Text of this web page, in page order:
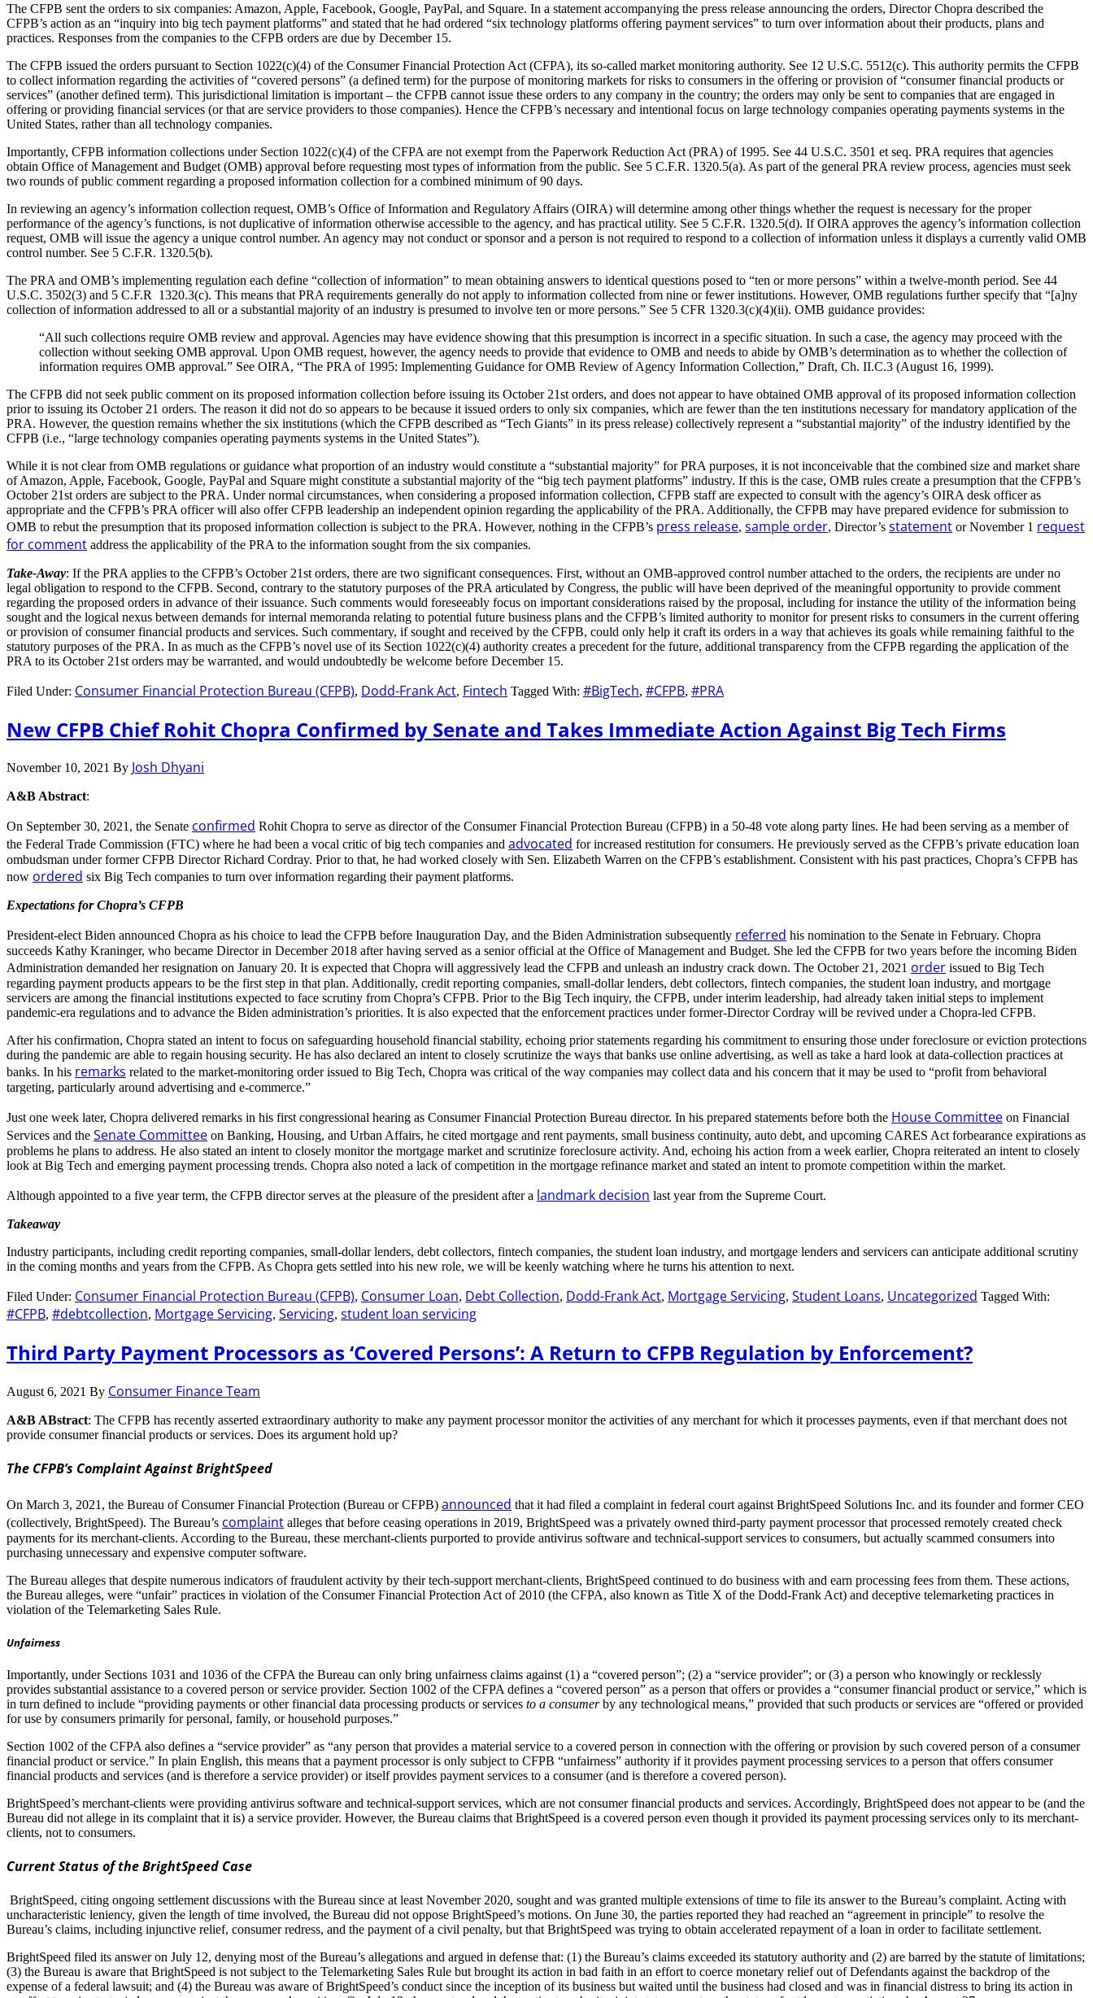
The CFPB sent the orders to six companies: Amazon, Apple, Facebook, Google, PayPal, and Square. In a statement accompanying the press release announcing the orders, Director Chopra described the
CFPB’s action as an “inquiry into big tech payment platforms” and stated that he had ordered “six technology platforms offering payment services” to turn over information about their products, plans and
practices. Responses from the companies to the CFPB orders are due by December 15.
The CFPB issued the orders pursuant to Section 1022(c)(4) of the Consumer Financial Protection Act (CFPA), its so-called market monitoring authority. See 12 U.S.C. 5512(c). This authority permits the CFPB
to collect information regarding the activities of “covered persons” (a defined term) for the purpose of monitoring markets for risks to consumers in the offering or provision of “consumer financial products or
services” (another defined term). This jurisdictional limitation is important – the CFPB cannot issue these orders to any company in the country; the orders may only be sent to companies that are engaged in
offering or providing financial services (or that are service providers to those companies). Hence the CFPB’s necessary and intentional focus on large technology companies operating payments systems in the
United States, rather than all technology companies.
Importantly, CFPB information collections under Section 1022(c)(4) of the CFPA are not exempt from the Paperwork Reduction Act (PRA) of 1995. See 44 U.S.C. 3501 et seq. PRA requires that agencies
obtain Office of Management and Budget (OMB) approval before requesting most types of information from the public. See 5 C.F.R. 1320.5(a). As part of the general PRA review process, agencies must seek
two rounds of public comment regarding a proposed information collection for a combined minimum of 90 days.
In reviewing an agency’s information collection request, OMB’s Office of Information and Regulatory Affairs (OIRA) will determine among other things whether the request is necessary for the proper
performance of the agency’s functions, is not duplicative of information otherwise accessible to the agency, and has practical utility. See 5 C.F.R. 1320.5(d). If OIRA approves the agency’s information collection
request, OMB will issue the agency a unique control number. An agency may not conduct or sponsor and a person is not required to respond to a collection of information unless it displays a currently valid OMB
control number. See 5 C.F.R. 1320.5(b).
The PRA and OMB’s implementing regulation each define “collection of information” to mean obtaining answers to identical questions posed to “ten or more persons” within a twelve-month period. See 44
U.S.C. 3502(3) and 5 C.F.R 1320.3(c). This means that PRA requirements generally do not apply to information collected from nine or fewer institutions. However, OMB regulations further specify that “[a]ny
collection of information addressed to all or a substantial majority of an industry is presumed to involve ten or more persons.” See 5 CFR 1320.3(c)(4)(ii). OMB guidance provides:
“All such collections require OMB review and approval. Agencies may have evidence showing that this presumption is incorrect in a specific situation. In such a case, the agency may proceed with the
collection without seeking OMB approval. Upon OMB request, however, the agency needs to provide that evidence to OMB and needs to abide by OMB’s determination as to whether the collection of
information requires OMB approval.” See OIRA, “The PRA of 1995: Implementing Guidance for OMB Review of Agency Information Collection,” Draft, Ch. II.C.3 (August 16, 1999).
The CFPB did not seek public comment on its proposed information collection before issuing its October 21st orders, and does not appear to have obtained OMB approval of its proposed information collection
prior to issuing its October 21 orders. The reason it did not do so appears to be because it issued orders to only six companies, which are fewer than the ten institutions necessary for mandatory application of the
PRA. However, the question remains whether the six institutions (which the CFPB described as “Tech Giants” in its press release) collectively represent a “substantial majority” of the industry identified by the
CFPB (i.e., “large technology companies operating payments systems in the United States”).
While it is not clear from OMB regulations or guidance what proportion of an industry would constitute a “substantial majority” for PRA purposes, it is not inconceivable that the combined size and market share
of Amazon, Apple, Facebook, Google, PayPal and Square might constitute a substantial majority of the “big tech payment platforms” industry. If this is the case, OMB rules create a presumption that the CFPB’s
October 21st orders are subject to the PRA. Under normal circumstances, when considering a proposed information collection, CFPB staff are expected to consult with the agency’s OIRA desk officer as
appropriate and the CFPB’s PRA officer will also offer CFPB leadership an independent opinion regarding the applicability of the PRA. Additionally, the CFPB may have prepared evidence for submission to
OMB to rebut the presumption that its proposed information collection is subject to the PRA. However, nothing in the CFPB’s press release, sample order, Director’s statement or November 1 request
for comment address the applicability of the PRA to the information sought from the six companies.
Take-Away: If the PRA applies to the CFPB’s October 21st orders, there are two significant consequences. First, without an OMB-approved control number attached to the orders, the recipients are under no
legal obligation to respond to the CFPB. Second, contrary to the statutory purposes of the PRA articulated by Congress, the public will have been deprived of the meaningful opportunity to provide comment
regarding the proposed orders in advance of their issuance. Such comments would foreseeably focus on important considerations raised by the proposal, including for instance the utility of the information being
sought and the logical nexus between demands for internal memoranda relating to potential future business plans and the CFPB’s limited authority to monitor for present risks to consumers in the current offering
or provision of consumer financial products and services. Such commentary, if sought and received by the CFPB, could only help it craft its orders in a way that achieves its goals while remaining faithful to the
statutory purposes of the PRA. In as much as the CFPB’s novel use of its Section 1022(c)(4) authority creates a precedent for the future, additional transparency from the CFPB regarding the application of the
PRA to its October 21st orders may be warranted, and would undoubtedly be welcome before December 15.
Filed Under: Consumer Financial Protection Bureau (CFPB), Dodd-Frank Act, Fintech Tagged With: #BigTech, #CFPB, #PRA
New CFPB Chief Rohit Chopra Confirmed by Senate and Takes Immediate Action Against Big Tech Firms
November 10, 2021 By Josh Dhyani
A&B Abstract:
On September 30, 2021, the Senate confirmed Rohit Chopra to serve as director of the Consumer Financial Protection Bureau (CFPB) in a 50-48 vote along party lines. He had been serving as a member of
the Federal Trade Commission (FTC) where he had been a vocal critic of big tech companies and advocated for increased restitution for consumers. He previously served as the CFPB’s private education loan
ombudsman under former CFPB Director Richard Cordray. Prior to that, he had worked closely with Sen. Elizabeth Warren on the CFPB’s establishment. Consistent with his past practices, Chopra’s CFPB has
now ordered six Big Tech companies to turn over information regarding their payment platforms.
Expectations for Chopra’s CFPB
President-elect Biden announced Chopra as his choice to lead the CFPB before Inauguration Day, and the Biden Administration subsequently referred his nomination to the Senate in February. Chopra
succeeds Kathy Kraninger, who became Director in December 2018 after having served as a senior official at the Office of Management and Budget. She led the CFPB for two years before the incoming Biden
Administration demanded her resignation on January 20. It is expected that Chopra will aggressively lead the CFPB and unleash an industry crack down. The October 21, 2021 order issued to Big Tech
regarding payment products appears to be the first step in that plan. Additionally, credit reporting companies, small-dollar lenders, debt collectors, fintech companies, the student loan industry, and mortgage
servicers are among the financial institutions expected to face scrutiny from Chopra’s CFPB. Prior to the Big Tech inquiry, the CFPB, under interim leadership, had already taken initial steps to implement
pandemic-era regulations and to advance the Biden administration’s priorities. It is also expected that the enforcement practices under former-Director Cordray will be revived under a Chopra-led CFPB.
After his confirmation, Chopra stated an intent to focus on safeguarding household financial stability, echoing prior statements regarding his commitment to ensuring those under foreclosure or eviction protections
during the pandemic are able to regain housing security. He has also declared an intent to closely scrutinize the ways that banks use online advertising, as well as take a hard look at data-collection practices at
banks. In his remarks related to the market-monitoring order issued to Big Tech, Chopra was critical of the way companies may collect data and his concern that it may be used to “profit from behavioral
targeting, particularly around advertising and e-commerce.”
Just one week later, Chopra delivered remarks in his first congressional hearing as Consumer Financial Protection Bureau director. In his prepared statements before both the House Committee on Financial
Services and the Senate Committee on Banking, Housing, and Urban Affairs, he cited mortgage and rent payments, small business continuity, auto debt, and upcoming CARES Act forbearance expirations as
problems he plans to address. He also stated an intent to closely monitor the mortgage market and scrutinize foreclosure activity. And, echoing his action from a week earlier, Chopra reiterated an intent to closely
look at Big Tech and emerging payment processing trends. Chopra also noted a lack of competition in the mortgage refinance market and stated an intent to promote competition within the market.
Although appointed to a five year term, the CFPB director serves at the pleasure of the president after a landmark decision last year from the Supreme Court.
Takeaway
Industry participants, including credit reporting companies, small-dollar lenders, debt collectors, fintech companies, the student loan industry, and mortgage lenders and servicers can anticipate additional scrutiny
in the coming months and years from the CFPB. As Chopra gets settled into his new role, we will be keenly watching where he turns his attention to next.
Filed Under: Consumer Financial Protection Bureau (CFPB), Consumer Loan, Debt Collection, Dodd-Frank Act, Mortgage Servicing, Student Loans, Uncategorized Tagged With:
#CFPB, #debtcollection, Mortgage Servicing, Servicing, student loan servicing
Third Party Payment Processors as ‘Covered Persons’: A Return to CFPB Regulation by Enforcement?
August 6, 2021 By Consumer Finance Team
A&B ABstract: The CFPB has recently asserted extraordinary authority to make any payment processor monitor the activities of any merchant for which it processes payments, even if that merchant does not
provide consumer financial products or services. Does its argument hold up?
The CFPB’s Complaint Against BrightSpeed
On March 3, 2021, the Bureau of Consumer Financial Protection (Bureau or CFPB) announced that it had filed a complaint in federal court against BrightSpeed Solutions Inc. and its founder and former CEO
(collectively, BrightSpeed). The Bureau’s complaint alleges that before ceasing operations in 2019, BrightSpeed was a privately owned third-party payment processor that processed remotely created check
payments for its merchant-clients. According to the Bureau, these merchant-clients purported to provide antivirus software and technical-support services to consumers, but actually scammed consumers into
purchasing unnecessary and expensive computer software.
The Bureau alleges that despite numerous indicators of fraudulent activity by their tech-support merchant-clients, BrightSpeed continued to do business with and earn processing fees from them. These actions,
the Bureau alleges, were “unfair” practices in violation of the Consumer Financial Protection Act of 2010 (the CFPA, also known as Title X of the Dodd-Frank Act) and deceptive telemarketing practices in
violation of the Telemarketing Sales Rule.
Unfairness
Importantly, under Sections 1031 and 1036 of the CFPA the Bureau can only bring unfairness claims against (1) a “covered person”; (2) a “service provider”; or (3) a person who knowingly or recklessly
provides substantial assistance to a covered person or service provider. Section 1002 of the CFPA defines a “covered person” as a person that offers or provides a “consumer financial product or service,” which is
in turn defined to include “providing payments or other financial data processing products or services to a consumerby any technological means,” provided that such products or services are “offered or provided
for use by consumers primarily for personal, family, or household purposes.”
Section 1002 of the CFPA also defines a “service provider” as “any person that provides a material service to a covered person in connection with the offering or provision by such covered person of a consumer
financial product or service.” In plain English, this means that a payment processor is only subject to CFPB “unfairness” authority if it provides payment processing services to a person that offers consumer
financial products and services (and is therefore a service provider) or itself provides payment services to a consumer (and is therefore a covered person).
BrightSpeed’s merchant-clients were providing antivirus software and technical-support services, which are not consumer financial products and services. Accordingly, BrightSpeed does not appear to be (and the
Bureau did not allege in its complaint that it is) a service provider. However, the Bureau claims that BrightSpeed is a covered person even though it provided its payment processing services only to its merchant-
clients, not to consumers.
Current Status of the BrightSpeed Case
BrightSpeed, citing ongoing settlement discussions with the Bureau since at least November 2020, sought and was granted multiple extensions of time to file its answer to the Bureau’s complaint. Acting with
uncharacteristic leniency, given the length of time involved, the Bureau did not oppose BrightSpeed’s motions. On June 30, the parties reported they had reached an “agreement in principle” to resolve the
Bureau’s claims, including injunctive relief, consumer redress, and the payment of a civil penalty, but that BrightSpeed was trying to obtain accelerated repayment of a loan in order to facilitate settlement.
BrightSpeed filed its answer on July 12, denying most of the Bureau’s allegations and argued in defense that: (1) the Bureau’s claims exceeded its statutory authority and (2) are barred by the statute of limitations;
(3) the Bureau is aware that BrightSpeed is not subject to the Telemarketing Sales Rule but brought its action in bad faith in an effort to coerce monetary relief out of Defendants against the backdrop of the
expense of a federal lawsuit; and (4) the Bureau was aware of BrightSpeed’s conduct since the inception of its business but waited until the business had closed and was in financial distress to bring its action in